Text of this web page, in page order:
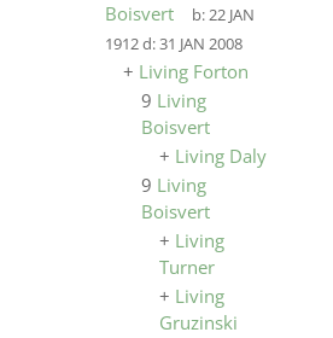
Boisvert
b:22 JAN
1912d:31 JAN 2008
+ Living Forton
9 Living
Boisvert
+ Living Daly
9 Living
Boisvert
+ Living
Turner
+ Living
Gruzinski